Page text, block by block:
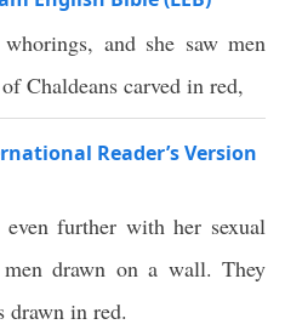
and she saw men
Chaldeans carved in red,
Reader’s Version
further with her sexual
drawn on a wall. They
drawn in red.